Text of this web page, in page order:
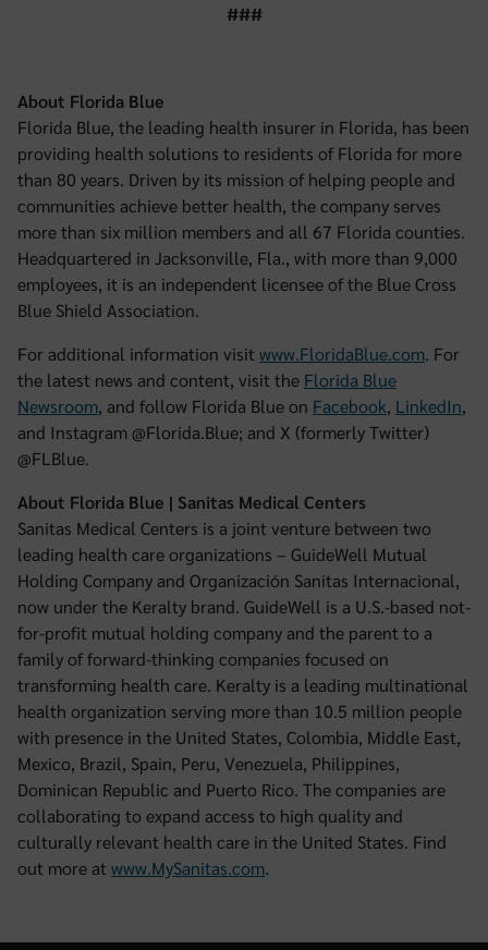
###
About Florida Blue
Florida Blue, the leading health insurer in Florida, has been
providing health solutions to residents of Florida for more
than 80 years. Driven by its mission of helping people and
communities achieve better health, the company serves
more than six million members and all 67 Florida counties.
Headquartered in Jacksonville, Fla., with more than 9,000
employees, it is an independent licensee of the Blue Cross
Blue Shield Association.
For additional information visit www.FloridaBlue.com. For
the latest news and content, visit the Florida Blue
Newsroom, and follow Florida Blue on Facebook, LinkedIn,
and Instagram @Florida.Blue; and X (formerly Twitter)
@FLBlue.
About Florida Blue | Sanitas Medical Centers
Sanitas Medical Centers is a joint venture between two
leading health care organizations – GuideWell Mutual
Holding Company and Organización Sanitas Internacional,
now under the Keralty brand. GuideWell is a U.S.-based not-
for-profit mutual holding company and the parent to a
family of forward-thinking companies focused on
transforming health care. Keralty is a leading multinational
health organization serving more than 10.5 million people
with presence in the United States, Colombia, Middle East,
Mexico, Brazil, Spain, Peru, Venezuela, Philippines,
Dominican Republic and Puerto Rico. The companies are
collaborating to expand access to high quality and
culturally relevant health care in the United States. Find
out more at www.MySanitas.com.